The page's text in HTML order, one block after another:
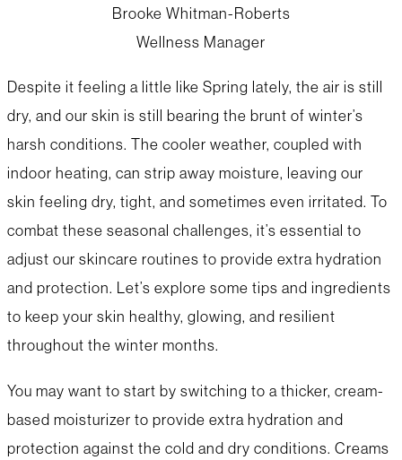
Brooke Whitman-Roberts
Wellness Manager
Despite it feeling a little like Spring lately, the air is still
dry, and our skin is still bearing the brunt of winter’s
harsh conditions. The cooler weather, coupled with
indoor heating, can strip away moisture, leaving our
skin feeling dry, tight, and sometimes even irritated. To
combat these seasonal challenges, it’s essential to
adjust our skincare routines to provide extra hydration
and protection. Let’s explore some tips and ingredients
to keep your skin healthy, glowing, and resilient
throughout the winter months.
You may want to start by switching to a thicker, cream-
based moisturizer to provide extra hydration and
protection against the cold and dry conditions. Creams